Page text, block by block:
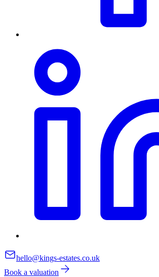
hello@kings-estates.co.uk
Book a valuation